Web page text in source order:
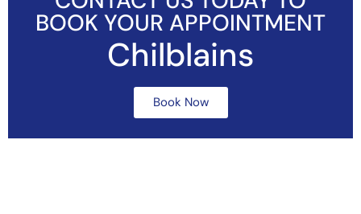
BOOK YOUR APPOINTMENT
Chilblains
Book Now